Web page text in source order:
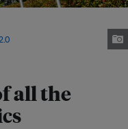
all the